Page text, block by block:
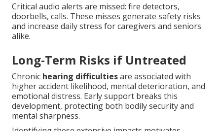
Critical audio alerts are missed: fire detectors,
doorbells, calls. These misses generate safety risks
and increase daily stress for caregivers and seniors
alike.
Long-Term Risks if Untreated
Chronic hearing difficultiesare associated with
higher accident likelihood, mental deterioration, and
emotional distress. Early support breaks this
development, protecting both bodily security and
mental sharpness.